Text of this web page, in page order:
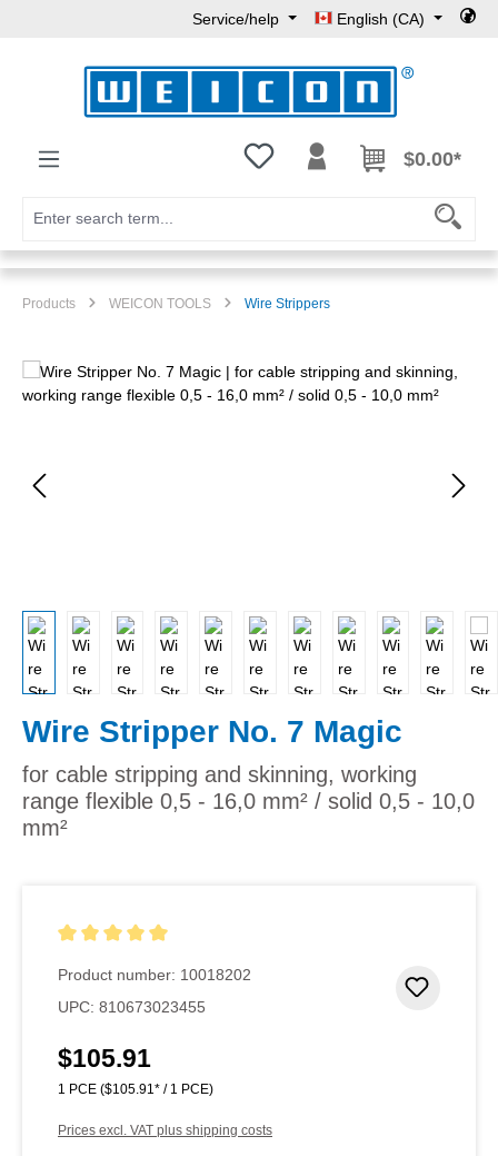
Service/help English (CA)
You have 0 wishlist items
$0.00*
Products WEICON TOOLS Wire Strippers
Skip image gallery
Wire Stripper No. 7 Magic
for cable stripping and skinning, working
range flexible 0,5 - 16,0 mm² / solid 0,5 - 10,0
mm²
Product number: 10018202
UPC: 810673023455
Regular price:
$105.91
1 PCE ($105.91* / 1 PCE)
Prices excl. VAT plus shipping costs